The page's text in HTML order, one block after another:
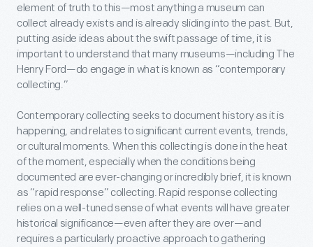
element of truth to this—most anything a museum can
collect already exists and is already sliding into the past. But,
putting aside ideas about the swift passage of time, it is
important to understand that many museums—including The
Henry Ford—do engage in what is known as “contemporary
collecting.”
Contemporary collecting seeks to document history as it is
happening, and relates to significant current events, trends,
or cultural moments. When this collecting is done in the heat
of the moment, especially when the conditions being
documented are ever-changing or incredibly brief, it is known
as “rapid response” collecting. Rapid response collecting
relies on a well-tuned sense of what events will have greater
historical significance—even after they are over—and
requires a particularly proactive approach to gathering